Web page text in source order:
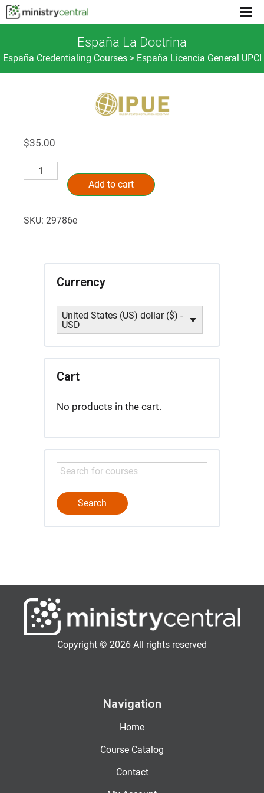
Menu
España La Doctrina
España Credentialing Courses > España Licencia General UPCI
$35.00
España
La
Add to cart
SKU: 29786e
Currency
United States (US) dollar ($) -
USD
Cart
No products in the cart.
Copyright © 2026 All rights reserved
Navigation
Home
Course Catalog
Contact